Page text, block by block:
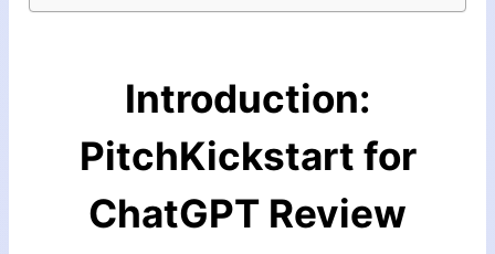
Introduction:
PitchKickstart for
ChatGPT Review